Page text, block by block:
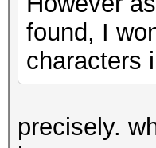
found, I
characters
precisely.